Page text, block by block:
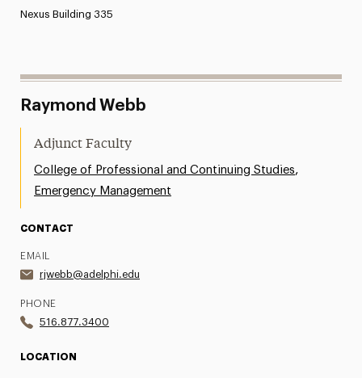
Nexus Building 335
Raymond Webb
Adjunct Faculty
College of Professional and Continuing Studies,
Emergency Management
CONTACT
EMAIL
rjwebb@adelphi.edu
PHONE
516.877.3400
LOCATION